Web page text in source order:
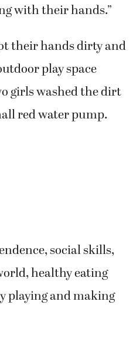
with their hands.”
their hands dirty and
play space
girls washed the dirt
red water pump.
social skills,
healthy eating
playing and making